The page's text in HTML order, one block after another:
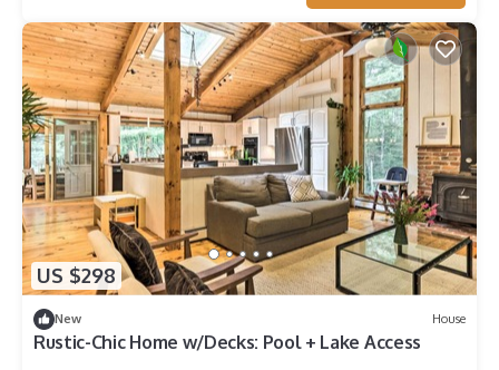
US $298
New House
Rustic-Chic Home w/Decks: Pool + Lake Access